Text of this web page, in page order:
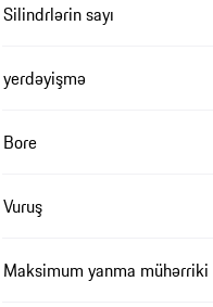
Silindrlərin sayı
yerdəyişmə
Bore
Vuruş
Maksimum yanma mühərriki